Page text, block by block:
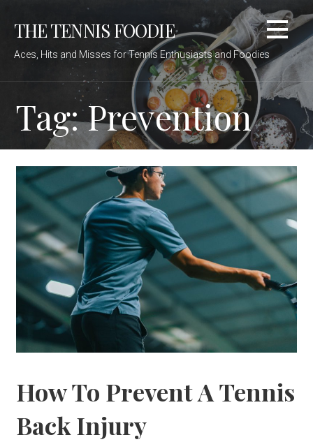
THE TENNIS FOODIE
Aces, Hits and Misses for Tennis Enthusiasts and Foodies
Tag: Prevention
How To Prevent A Tennis
Back Injury